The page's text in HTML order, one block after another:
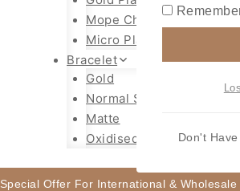
Mope Chain Mugappu
Micro Plated Necklace
Bracelet
Gold
Normal Size Gold
Matte
Oxidised
Special Offer For International &
Don't